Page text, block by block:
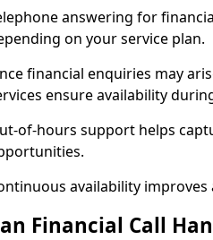
answering for
on your service plan.
financial enquiries may
ensure availability
of-hours support helps
availability
Financial Call